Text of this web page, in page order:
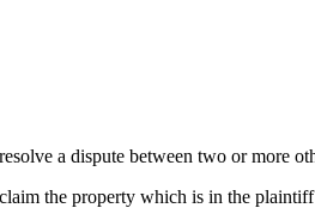
a dispute between two or more
the property which is in the